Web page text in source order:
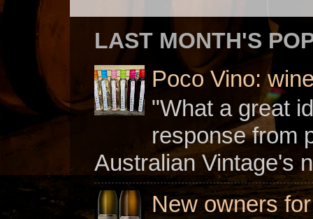
LAST MONTH'S
Poco Vino:
"What a great
response from
Australian Vintage's
New owners